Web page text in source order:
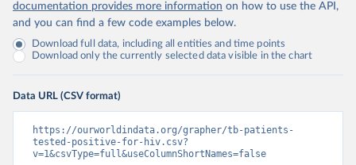
documentation provides more information on how to use the API,
and you can find a few code examples below.
Download full data, including all entities and time points
Download only the currently selected data visible in the chart
Data URL (CSV format)
https://ourworldindata.org/grapher/tb-patients-
tested-positive-for-hiv.csv?
v=1&csvType=full&useColumnShortNames=false